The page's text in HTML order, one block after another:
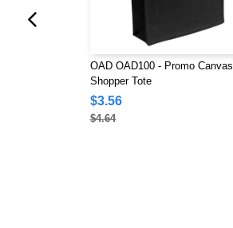
OAD OAD100 - Promo Canvas
Shopper Tote
$3.56
$4.64